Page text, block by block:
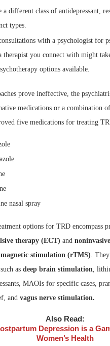
a different class of antidepressant,
types.
with a psychologist for
therapist you connect with might
options available.
prove ineffective, the
medications or a combination
five medications for treating
nasal spray
options for TRD encompass
therapy (ECT) and
stimulation (rTMS) .
as deep brain stimulation ,
MAOIs for specific cases,
and vagus nerve stimulation.
Also Read:
Depression is a
Women’s Health